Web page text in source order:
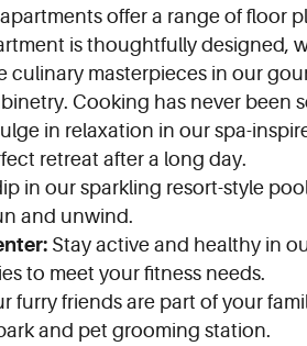
offer a range of floor
is thoughtfully designed,
culinary masterpieces in our
Cooking has never been
in relaxation in our spa-
retreat after a long day.
in our sparkling resort-style
and unwind.
Stay active and healthy in
to meet your fitness needs.
furry friends are part of your
and pet grooming station.